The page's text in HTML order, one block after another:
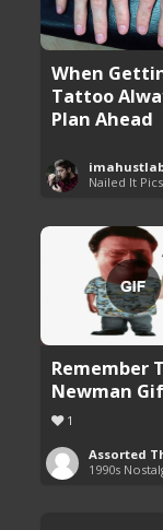
When
Tattoo
Plan Ahead
Remember
Newman
1
Assorted
1990s